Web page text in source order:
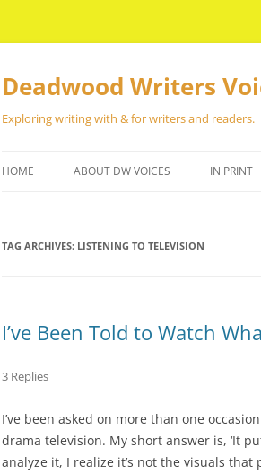
Skip
Deadwood Writers
Exploring writing with & for writers and readers.
HOME ABOUT DW VOICES IN PRINT
TAG ARCHIVES: LISTENING TO TELEVISION
I’ve Been Told to Watch
3 Replies
I’ve been asked on more than one
drama television. My short answer is, ‘It
analyze it, I realize it’s not the visuals